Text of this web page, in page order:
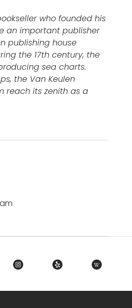
who founded his
an important publisher
publishing house
the 17th century, the
sea charts.
the Van Keulen
reach its zenith as a